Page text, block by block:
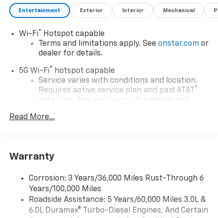
Entertainment Exterior Interior Mechanical
Wi-Fi®
Hotspot capable
Terms and limitations apply. See onstar.com or
dealer for details.
5G Wi-Fi® hotspot capable
Service varies with conditions and location.
Requires active service plan and paid AT&T ®
data plan. See onstar.com for details and
Connected apps, and personalized profiles for
Natural voice recognition and phone
integration
Apple CarPlay capability for compatible
2
Read More...
Warranty
Corrosion: 3 Years/36,000 Miles Rust-Through 6
Years/100,000 Miles
Roadside Assistance: 5 Years/60,000 Miles 3.0L &
6.0L Duramax® Turbo-Diesel Engines, And Certain